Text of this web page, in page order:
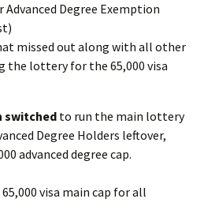
Degree Exemption
missed out along with all other
the lottery for the 65,000 visa
switched to run the main lottery
Degree Holders leftover,
advanced degree cap.
visa main cap for all